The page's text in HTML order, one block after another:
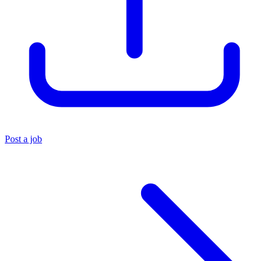
Post a job